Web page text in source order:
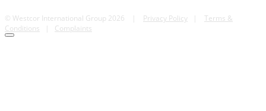
© Westcor International Group 2026 Privacy Policy
Terms &
Conditions
Complaints